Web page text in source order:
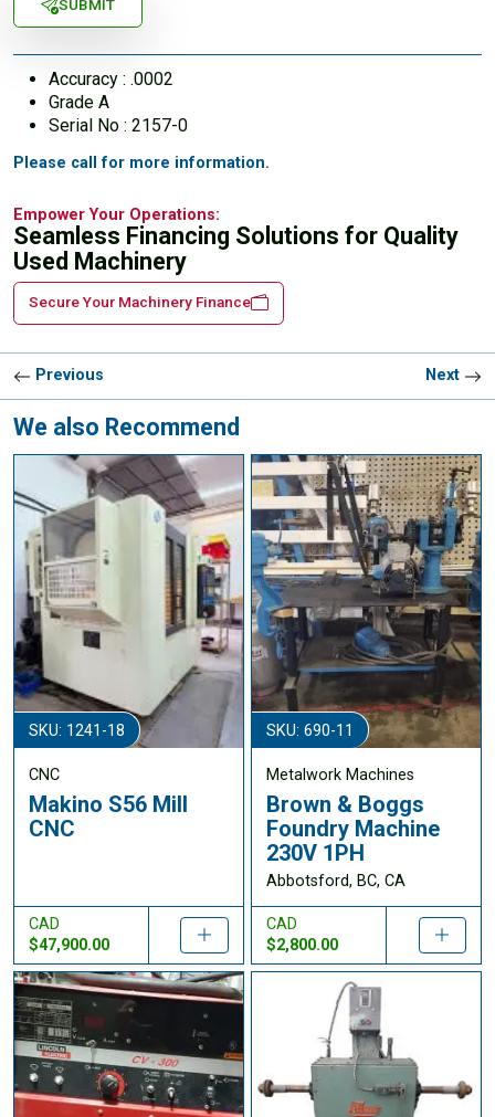
Accuracy : .0002
Grade A
Serial No : 2157-0
Please call for more information.
SUBMIT
Empower Your Operations:
Seamless Financing Solutions for Quality
Used Machinery
Secure Your Machinery Finance
Previous Next
We also Recommend
SKU: 1241-18
CNC
Makino S56 Mill
CNC
CAD
$47,900.00
SKU: 690-11
Metalwork Machines
Brown & Boggs
Foundry Machine
230V 1PH
Abbotsford, BC, CA
CAD
$2,800.00